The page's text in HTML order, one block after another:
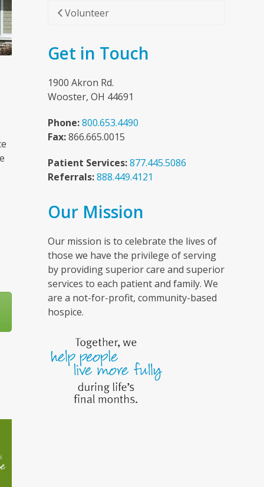
Volunteer
Get in Touch
1900 Akron Rd.
Wooster, OH 44691
Phone:800.653.4490
Fax:866.665.0015
Patient Services:877.445.5086
Referrals:888.449.4121
Our Mission
Our mission is to celebrate the lives of
those we have the privilege of serving
by providing superior care and superior
services to each patient and family. We
are a not-for-profit, community-based
hospice.